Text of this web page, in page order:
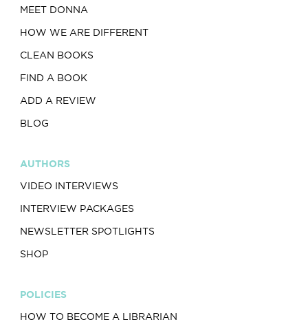
MEET DONNA
HOW WE ARE DIFFERENT
CLEAN BOOKS
FIND A BOOK
ADD A REVIEW
BLOG
AUTHORS
VIDEO INTERVIEWS
INTERVIEW PACKAGES
NEWSLETTER SPOTLIGHTS
SHOP
POLICIES
HOW TO BECOME A LIBRARIAN